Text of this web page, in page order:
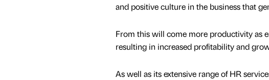
and positive culture in the business that
From this will come more productivity as
resulting in increased profitability and
As well as its extensive range of HR